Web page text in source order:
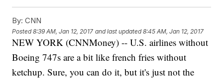
By: CNN
Posted8:39 AM, Jan 12, 2017 and last updated 8:45 AM, Jan 12, 2017
NEW YORK (CNNMoney) -- U.S. airlines without
Boeing 747s are a bit like french fries without
ketchup. Sure, you can do it, but it's just not the